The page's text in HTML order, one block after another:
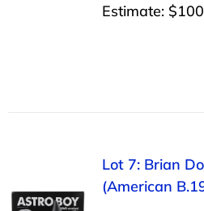
Estimate:
Lot 7: Brian
(American